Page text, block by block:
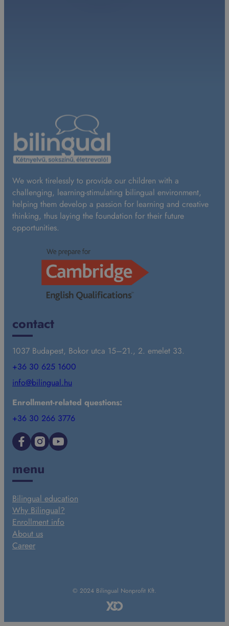
We work tirelessly to provide our children with a
challenging, learning-stimulating bilingual environment,
helping them develop a passion for learning and creative
thinking, thus laying the foundation for their future
opportunities.
contact
1037 Budapest, Bokor utca 15–21., 2. emelet 33.
+36 30 625 1600
info@bilingual.hu
Enrollment-related questions:
+36 30 266 3776
Facebook Instagram YouTube
menu
Bilingual education
Why Bilingual?
Enrollment info
About us
Career
© 2024 Bilingual Nonprofit Kft.